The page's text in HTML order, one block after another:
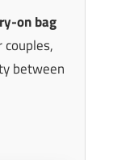
on bag
between